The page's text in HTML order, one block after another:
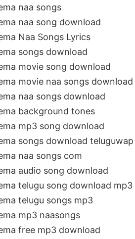
naa songs
naa song download
Naa Songs Lyrics
songs download
movie song download
movie naa songs download
naa songs download
background tones
mp3 song download
songs download teluguwap
naa songs com
audio song download
telugu song download mp3
telugu songs mp3
mp3 naasongs
free mp3 download